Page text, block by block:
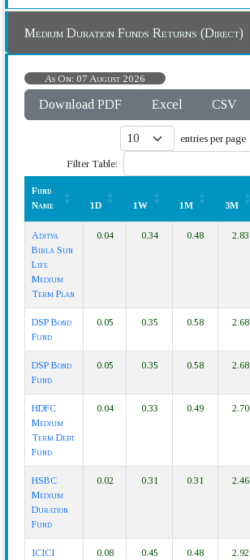
Medium Duration Funds Returns (Direct)
As On: 07 August 2026
Download PDF Excel CSV
entries per page
Filter Table:
Fund
Name
1D 1W 1M 3M
Name
Aditya
Birla Sun
Life
Medium
Term Plan
0.04 0.34 0.48 2.83
DSP Bond
Fund
0.05 0.35 0.58 2.68
DSP Bond
Fund
0.05 0.35 0.58 2.68
HDFC
Medium
Term Debt
Fund
0.04 0.33 0.49 2.70
HSBC
Medium
Duration
Fund
0.02 0.31 0.31 2.46
ICICI
0.08 0.45 0.48 2.92